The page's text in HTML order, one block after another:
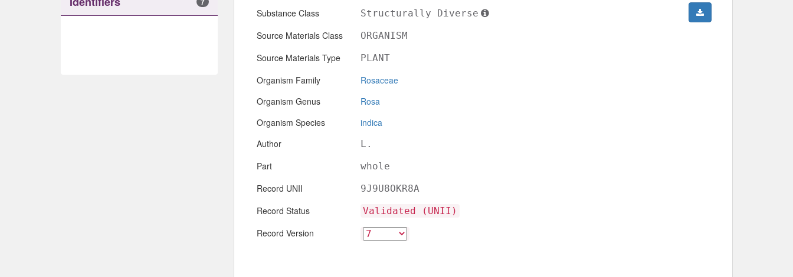
Substance Class Structurally Diverse
Source Materials Class ORGANISM
Source Materials Type PLANT
Organism Family
Rosaceae
Organism Genus
Rosa
Organism Species
indica
Author
L.
Part whole
Record UNII 9J9U8OKR8A
Record Status Validated (UNII)
Record Version